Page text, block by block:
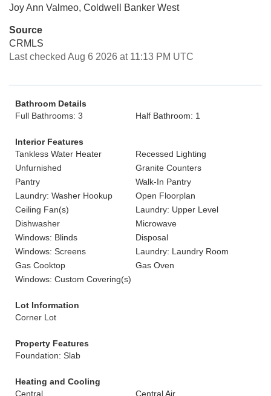
Joy Ann Valmeo, Coldwell Banker West
Source
CRMLS
Last checked Aug 6 2026 at 11:13 PM UTC
Bathroom Details
Full Bathrooms: 3
Half Bathroom: 1
Interior Features
Tankless Water Heater
Recessed Lighting
Unfurnished
Granite Counters
Pantry
Walk-In Pantry
Laundry: Washer Hookup
Open Floorplan
Ceiling Fan(s)
Laundry: Upper Level
Dishwasher
Microwave
Windows: Blinds
Disposal
Windows: Screens
Laundry: Laundry Room
Gas Cooktop
Gas Oven
Windows: Custom Covering(s)
Lot Information
Corner Lot
Property Features
Foundation: Slab
Heating and Cooling
Central
Central Air